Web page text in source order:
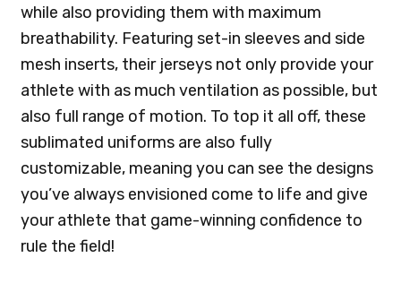
while also providing them with maximum
breathability. Featuring set-in sleeves and side
mesh inserts, their jerseys not only provide your
athlete with as much ventilation as possible, but
also full range of motion. To top it all off, these
sublimated uniforms are also fully
customizable, meaning you can see the designs
you’ve always envisioned come to life and give
your athlete that game-winning confidence to
rule the field!